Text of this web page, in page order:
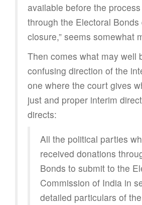
available before the
through the Electoral
closure,” seems somewhat
Then comes what may well
confusing direction of the
one where the court gives
just and proper interim
directs:
All the political parties
received donations
Bonds to submit to the
Commission of India in
detailed particulars of